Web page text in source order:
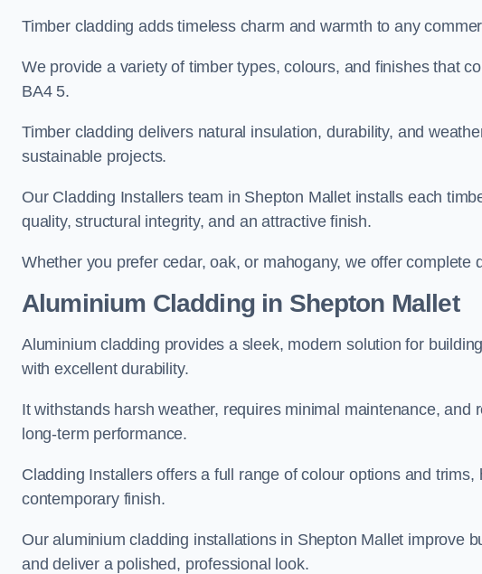
Timber cladding adds timeless charm and warmth to any
We provide a variety of timber types, colours, and finishes that
BA4 5.
Timber cladding delivers natural insulation, durability, and
sustainable projects.
Our Cladding Installers team in Shepton Mallet installs each
quality, structural integrity, and an attractive finish.
Whether you prefer cedar, oak, or mahogany, we offer complete
Aluminium Cladding in Shepton Mallet
Aluminium cladding provides a sleek, modern solution for
with excellent durability.
It withstands harsh weather, requires minimal maintenance,
long-term performance.
Cladding Installers offers a full range of colour options and
contemporary finish.
Our aluminium cladding installations in Shepton Mallet improve
and deliver a polished, professional look.